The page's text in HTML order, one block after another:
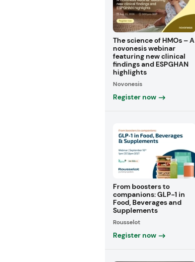
The science of HMOs – A
novonesis webinar
featuring new clinical
findings and ESPGHAN
highlights
Novonesis
Register now
From boosters to
companions: GLP-1 in
Food, Beverages and
Supplements
Rousselot
Register now